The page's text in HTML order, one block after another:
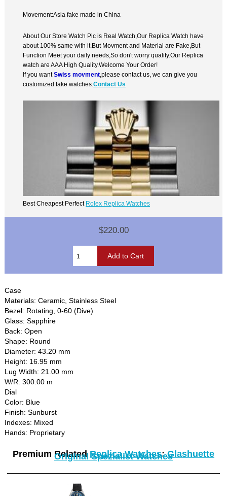
Movement:Asia fake made in China
About Our Store Watch Pic is Real Watch,Our Replica Watch have
about 100% same with it.But Movment and Material are Fake,But
Function Meet your daily needs,So don't worry quality.Our Replica
watch are AAA High Quality.Welcome Your Order!
If you wantSwiss movment ,please contact us, we can give you
customized fake watches.Contact Us
Best Cheapest Perfect Rolex Replica Watches
$220.00
Case
Materials: Ceramic, Stainless Steel
Bezel: Rotating, 0-60 (Dive)
Glass: Sapphire
Back: Open
Shape: Round
Diameter: 43.20 mm
Height: 16.95 mm
Lug Width: 21.00 mm
W/R: 300.00 m
Dial
Color: Blue
Finish: Sunburst
Indexes: Mixed
Hands: Proprietary
Premium Related Replica Watches:Glashuette
Original Spezialist Watches